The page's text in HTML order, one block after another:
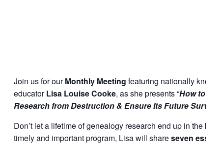
Join us for ourMonthly Meeting featuring nationally
educatorLisa Louise Cooke, as she presents “How to
Research from Destruction & Ensure Its Future
Don’t let a lifetime of genealogy research end up in the
timely and important program, Lisa will shareseven